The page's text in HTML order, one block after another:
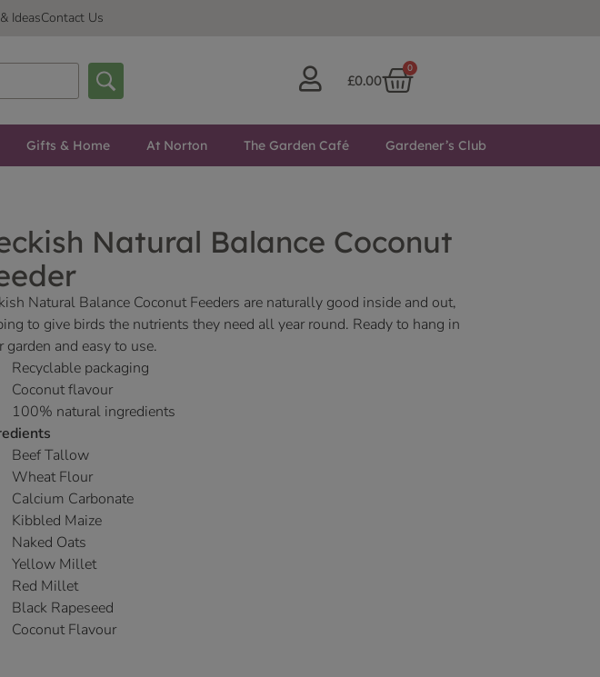
IdeasContact Us
£0.00
0
Gifts & Home At Norton The Garden Café Gardener’s Club
Natural Balance Coconut
Natural Balance Coconut Feeders are naturally good inside and out,
to give birds the nutrients they need all year round. Ready to hang in
garden and easy to use.
Recyclable packaging
Coconut flavour
100% natural ingredients
Beef Tallow
Wheat Flour
Calcium Carbonate
Kibbled Maize
Naked Oats
Yellow Millet
Red Millet
Black Rapeseed
Coconut Flavour